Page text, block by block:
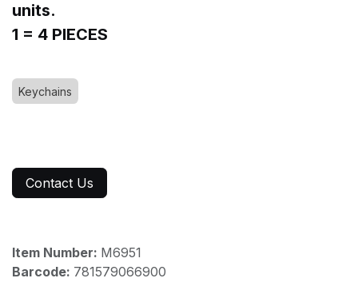
units.
1 = 4 PIECES
Keychains
Contact Us
Item Number: M6951
Barcode: 781579066900